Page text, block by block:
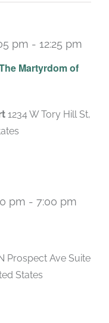
Martyrdom of
pm - 12:25 pm
1234 W Tory Hill St,
pm - 7:00 pm
Prospect Ave Suite
States